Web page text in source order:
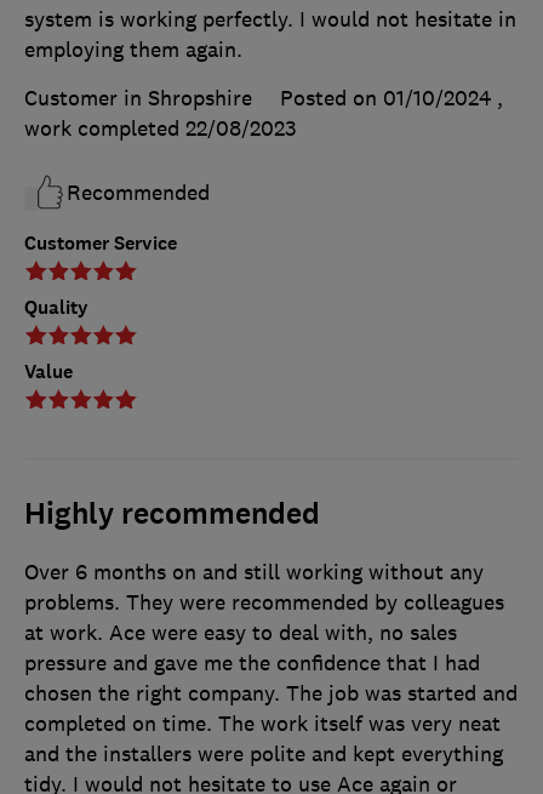
Customer Service
Quality
Value
system is working perfectly. I would not hesitate in
employing them again.
Customer in Shropshire
Posted on 01/10/2024 ,
work completed 22/08/2023
Recommended
Highly recommended
Over 6 months on and still working without any
problems. They were recommended by colleagues
at work. Ace were easy to deal with, no sales
pressure and gave me the confidence that I had
chosen the right company. The job was started and
completed on time. The work itself was very neat
and the installers were polite and kept everything
tidy. I would not hesitate to use Ace again or